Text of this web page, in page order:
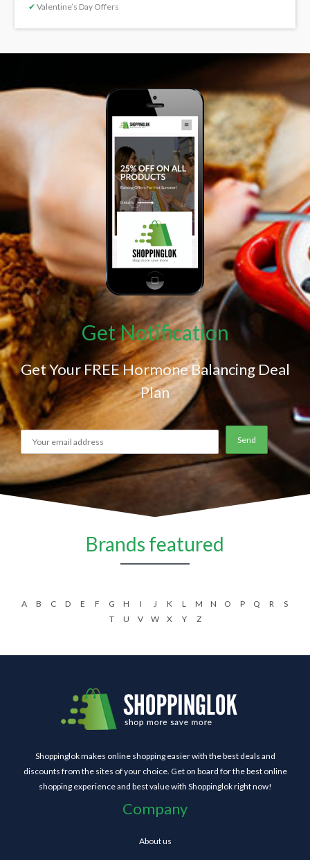
✔ Valentine’s Day Offers
Get Notification
Get Your FREE Hormone Balancing Deal
Plan
Brands featured
A B C D E F G H I J K L M N O P Q R
S
T
U V W X Y Z
Shoppinglok makes online shopping easier with the best deals and
discounts from the sites of your choice. Get on board for the best online
shopping experience and best value with Shoppinglok right now!
Company
About us